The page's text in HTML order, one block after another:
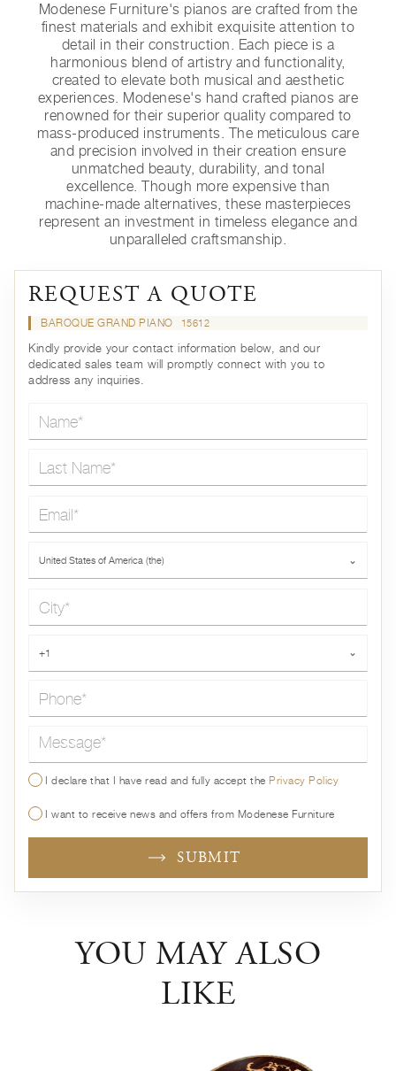
Modenese Furniture's pianos are crafted from the
finest materials and exhibit exquisite attention to
detail in their construction. Each piece is a
harmonious blend of artistry and functionality,
created to elevate both musical and aesthetic
experiences. Modenese's hand crafted pianos are
renowned for their superior quality compared to
mass-produced instruments. The meticulous care
and precision involved in their creation ensure
unmatched beauty, durability, and tonal
excellence. Though more expensive than
machine-made alternatives, these masterpieces
represent an investment in timeless elegance and
unparalleled craftsmanship.
REQUEST A QUOTE
BAROQUE GRAND PIANO 15612
Kindly provide your contact information below, and our
dedicated sales team will promptly connect with you to
address any inquiries.
United States of America (the) ⌄
+1 ⌄
Message*
I declare that I have read and fully accept thePrivacy Policy
I want to receive news and offers from Modenese Furniture
SUBMIT
YOU MAY ALSO
LIKE